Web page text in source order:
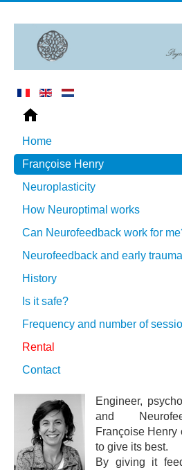
Home
Françoise Henry
Neuroplasticity
How Neuroptimal works
Can Neurofeedback work for
Neurofeedback and early
History
Is it safe?
Frequency and number of
Rental
Contact
Engineer,
and
Françoise Henry
to give its best.
By giving it